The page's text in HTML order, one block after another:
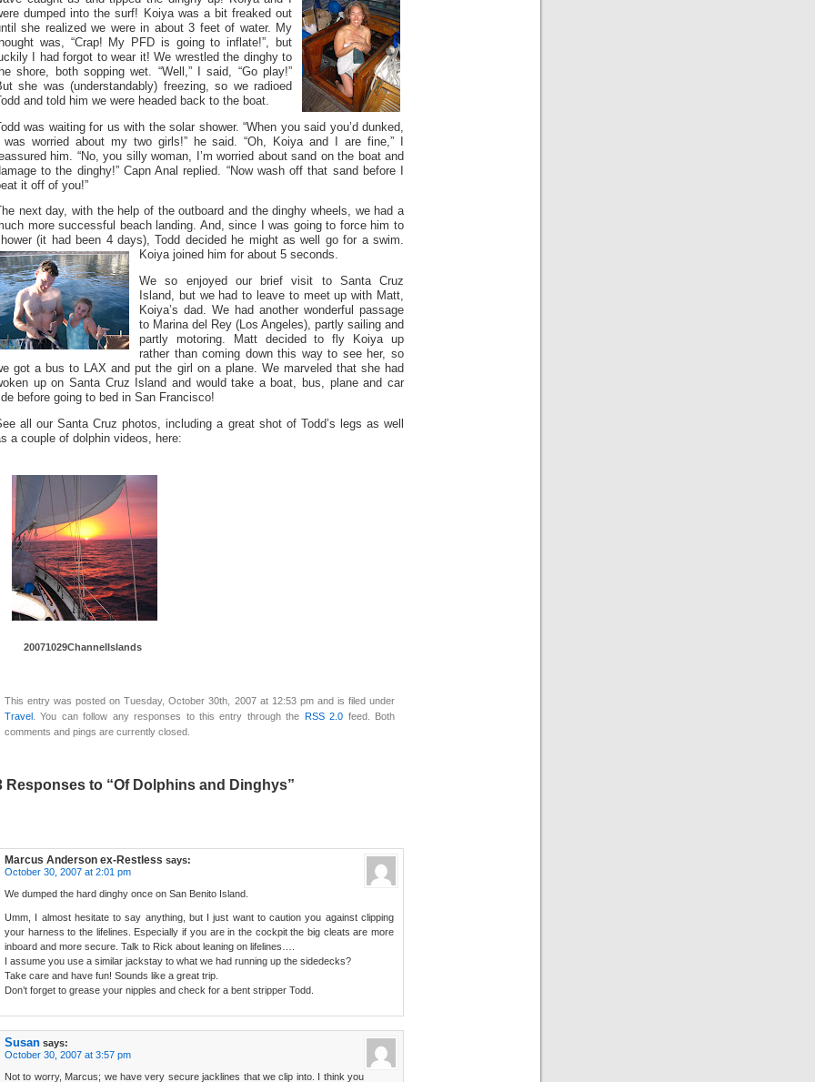
dumped into the surf! Koiya was a bit freaked out
she realized we were in about 3 feet of water. My
was, “Crap! My PFD is going to inflate!”, but
I had forgot to wear it! We wrestled the dinghy to
shore, both sopping wet. “Well,” I said, “Go play!”
she was (understandably) freezing, so we radioed
Todd and told him we were headed back to the boat.
was waiting for us with the solar shower. “When you said you’d dunked,
I was worried about my two girls!” he said. “Oh, Koiya and I are fine,” I
him. “No, you silly woman, I’m worried about sand on the boat and
to the dinghy!” Capn Anal replied. “Now wash off that sand before I
it off of you!”
The next day, with the help of the outboard and the dinghy wheels, we had a
more successful beach landing. And, since I was going to force him to
(it had been 4 days), Todd decided he might as well go for a swim.
Koiya joined him for about 5 seconds.
We so enjoyed our brief visit to Santa Cruz
Island, but we had to leave to meet up with Matt,
Koiya’s dad. We had another wonderful passage
to Marina del Rey (Los Angeles), partly sailing and
partly motoring. Matt decided to fly Koiya up
rather than coming down this way to see her, so
got a bus to LAX and put the girl on a plane. We marveled that she had
up on Santa Cruz Island and would take a boat, bus, plane and car
before going to bed in San Francisco!
all our Santa Cruz photos, including a great shot of Todd’s legs as well
a couple of dolphin videos, here:
20071029ChannelIslands
This entry was posted on Tuesday, October 30th, 2007 at 12:53 pm and is filed under
Travel . You can follow any responses to this entry through the RSS 2.0 feed. Both
comments and pings are currently closed.
Responses to “Of Dolphins and Dinghys”
Marcus Anderson ex-Restless says:
October 30, 2007 at 2:01 pm
We dumped the hard dinghy once on San Benito Island.
Umm, I almost hesitate to say anything, but I just want to caution you against clipping
your harness to the lifelines. Especially if you are in the cockpit the big cleats are more
inboard and more secure. Talk to Rick about leaning on lifelines….
I assume you use a similar jackstay to what we had running up the sidedecks?
Take care and have fun! Sounds like a great trip.
Don’t forget to grease your nipples and check for a bent stripper Todd.
Susan says:
October 30, 2007 at 3:57 pm
Not to worry, Marcus; we have very secure jacklines that we clip into. I think you